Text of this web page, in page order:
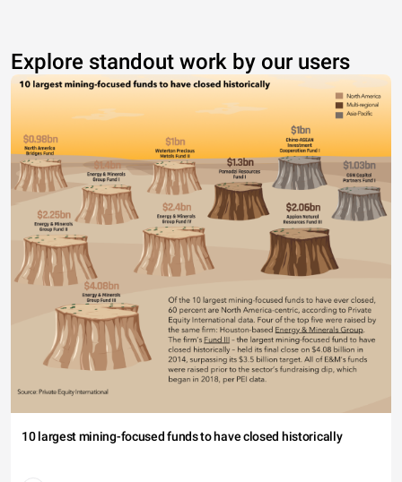
Explore standout work by our users
10 largest mining-focused funds to have closed historically